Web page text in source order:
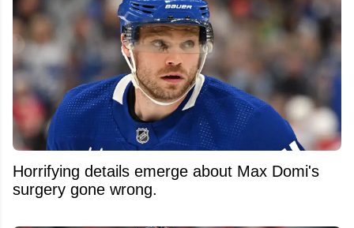
Horrifying details emerge about Max Domi's
surgery gone wrong.